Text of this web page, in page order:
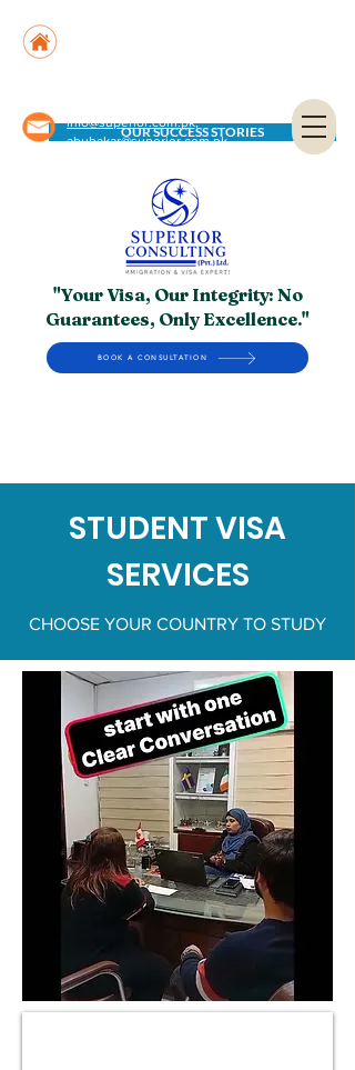
OUR SUCCESS STORIES
info@superior.com.pk,
abubakar@superior.com.pk
"Your Visa, Our Integrity: No
Guarantees, Only Excellence."
BOOK A CONSULTATION
STUDENT VISA
SERVICES
CHOOSE YOUR COUNTRY TO STUDY